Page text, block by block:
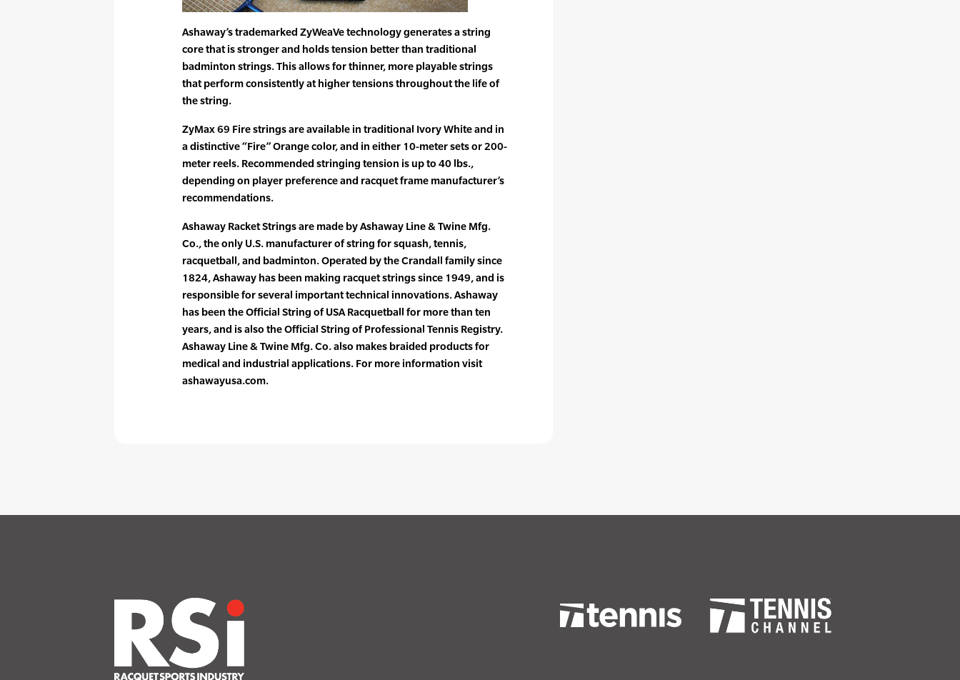
Ashaway’s trademarked ZyWeaVe technology generates a string
core that is stronger and holds tension better than traditional
badminton strings. This allows for thinner, more playable strings
that perform consistently at higher tensions throughout the life of
the string.
ZyMax 69 Fire strings are available in traditional Ivory White and in
a distinctive “Fire” Orange color, and in either 10-meter sets or 200-
meter reels. Recommended stringing tension is up to 40 lbs.,
depending on player preference and racquet frame manufacturer’s
recommendations.
Ashaway Racket Strings are made by Ashaway Line & Twine Mfg.
Co., the only U.S. manufacturer of string for squash, tennis,
racquetball, and badminton. Operated by the Crandall family since
1824, Ashaway has been making racquet strings since 1949, and is
responsible for several important technical innovations. Ashaway
has been the Official String of USA Racquetball for more than ten
years, and is also the Official String of Professional Tennis Registry.
Ashaway Line & Twine Mfg. Co. also makes braided products for
medical and industrial applications. For more information visit
ashawayusa.com.